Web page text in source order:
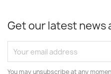
Get our latest news
You may unsubscribe at any